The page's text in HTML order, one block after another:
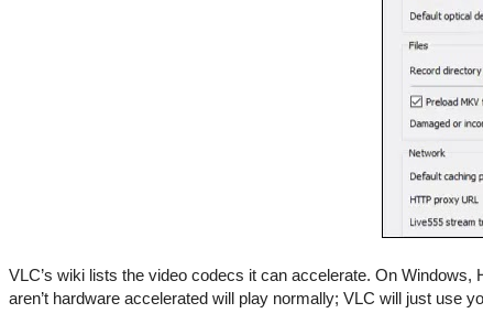
VLC’s wiki lists the video codecs it can accelerate. On
aren’t hardware accelerated will play normally; VLC will just use